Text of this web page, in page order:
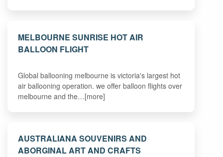
MELBOURNE SUNRISE HOT AIR
BALLOON FLIGHT
Global ballooning melbourne is victoria's largest hot
air ballooning operation. we offer balloon flights over
melbourne and the…[more]
AUSTRALIANA SOUVENIRS AND
ABORGINAL ART AND CRAFTS